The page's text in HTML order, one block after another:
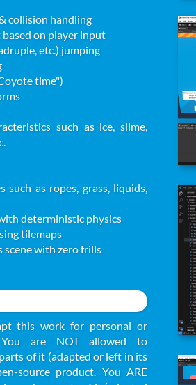
collision handling
on player input
etc.) jumping
time")
such as ice, slime,
such as ropes, grass, liquids,
deterministic physics
tilemaps
scene with zero frills
this work for personal or
You are NOT allowed to
of it (adapted or left in its
source product. You ARE